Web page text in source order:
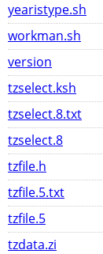
yearistype.sh
workman.sh
version
tzselect.ksh
tzselect.8.txt
tzselect.8
tzfile.h
tzfile.5.txt
tzfile.5
tzdata.zi